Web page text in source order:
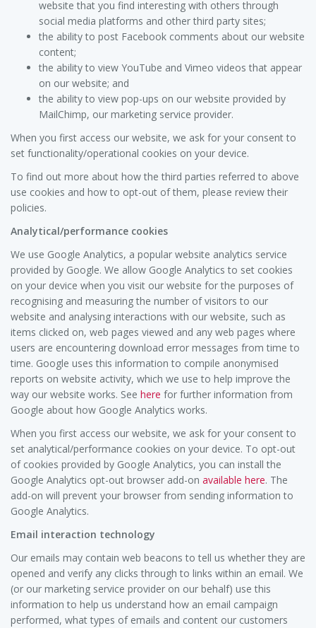
website that you find interesting with others through
social media platforms and other third party sites;
the ability to post Facebook comments about our website
content;
the ability to view YouTube and Vimeo videos that appear
on our website; and
the ability to view pop-ups on our website provided by
MailChimp, our marketing service provider.
When you first access our website, we ask for your consent to
set functionality/operational cookies on your device.
To find out more about how the third parties referred to above
use cookies and how to opt-out of them, please review their
policies.
Analytical/performance cookies
We use Google Analytics, a popular website analytics service
provided by Google. We allow Google Analytics to set cookies
on your device when you visit our website for the purposes of
recognising and measuring the number of visitors to our
website and analysing interactions with our website, such as
items clicked on, web pages viewed and any web pages where
users are encountering download error messages from time to
time. Google uses this information to compile anonymised
reports on website activity, which we use to help improve the
way our website works. See here for further information from
Google about how Google Analytics works.
When you first access our website, we ask for your consent to
set analytical/performance cookies on your device. To opt-out
of cookies provided by Google Analytics, you can install the
Google Analytics opt-out browser add-on available here. The
add-on will prevent your browser from sending information to
Google Analytics.
Email interaction technology
Our emails may contain web beacons to tell us whether they are
opened and verify any clicks through to links within an email. We
(or our marketing service provider on our behalf) use this
information to help us understand how an email campaign
performed, what types of emails and content our customers